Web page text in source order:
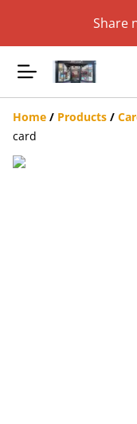
Share
Home / Products /
card